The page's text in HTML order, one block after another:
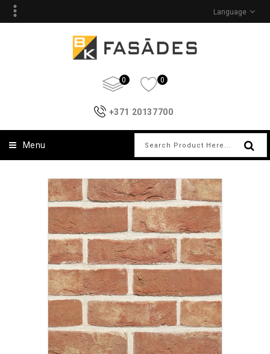
Language
0 0
+371 20137700
Menu